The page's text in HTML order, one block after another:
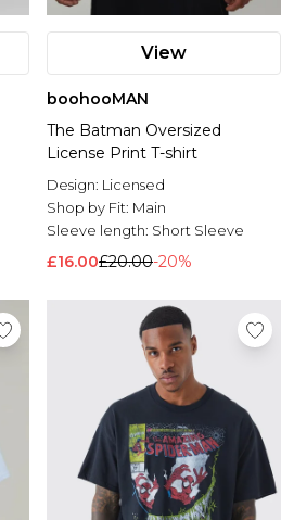
View
boohooMAN
The Batman Oversized
License Print T-shirt
Design: Licensed
Shop by Fit: Main
Sleeve length: Short Sleeve
£16.00£20.00-20%